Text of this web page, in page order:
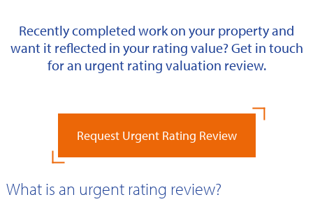
Recently completed work on your property and
want it reflected in your rating value? Get in touch
for an urgent rating valuation review.
Request Urgent Rating Review
What is an urgent rating review?